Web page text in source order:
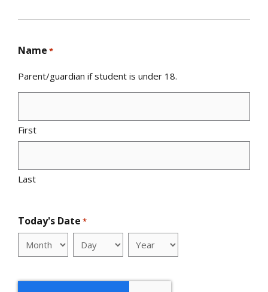
Name *
Parent/guardian if student is under 18.
First
Last
Today's Date *
Month Day Year